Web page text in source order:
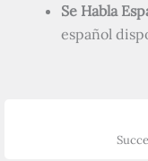
Se Habla
español